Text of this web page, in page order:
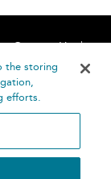
Contact Us
the storing
efforts.